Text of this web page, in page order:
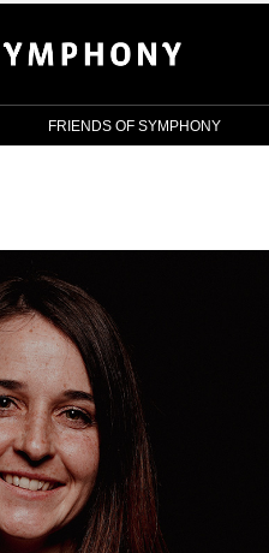
FRIENDS OF SYMPHONY